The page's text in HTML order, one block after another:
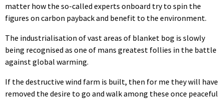
matter how the so-called experts onboard try to spin the
figures on carbon payback and benefit to the environment.
The industrialisation of vast areas of blanket bog is slowly
being recognised as one of mans greatest follies in the battle
against global warming.
If the destructive wind farm is built, then for me they will have
removed the desire to go and walk among these once peaceful